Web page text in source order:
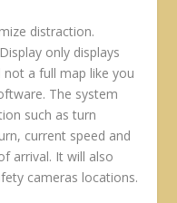
distraction.
only displays
a full map like you
The system
such as turn
current speed and
arrival. It will also
cameras locations.